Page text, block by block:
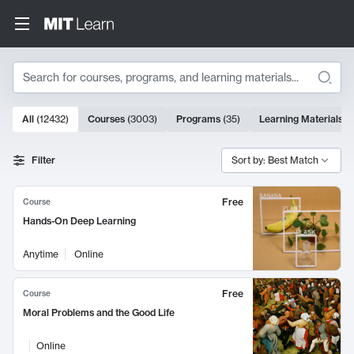
Search
Search Results
10000 results
All (12432) Courses (3003) Programs (35) Learning Materials
Filter Sort by: Best Match
Course
Free
Hands-On Deep Learning
Anytime Online
Course
Free
Moral Problems and the Good Life
Online